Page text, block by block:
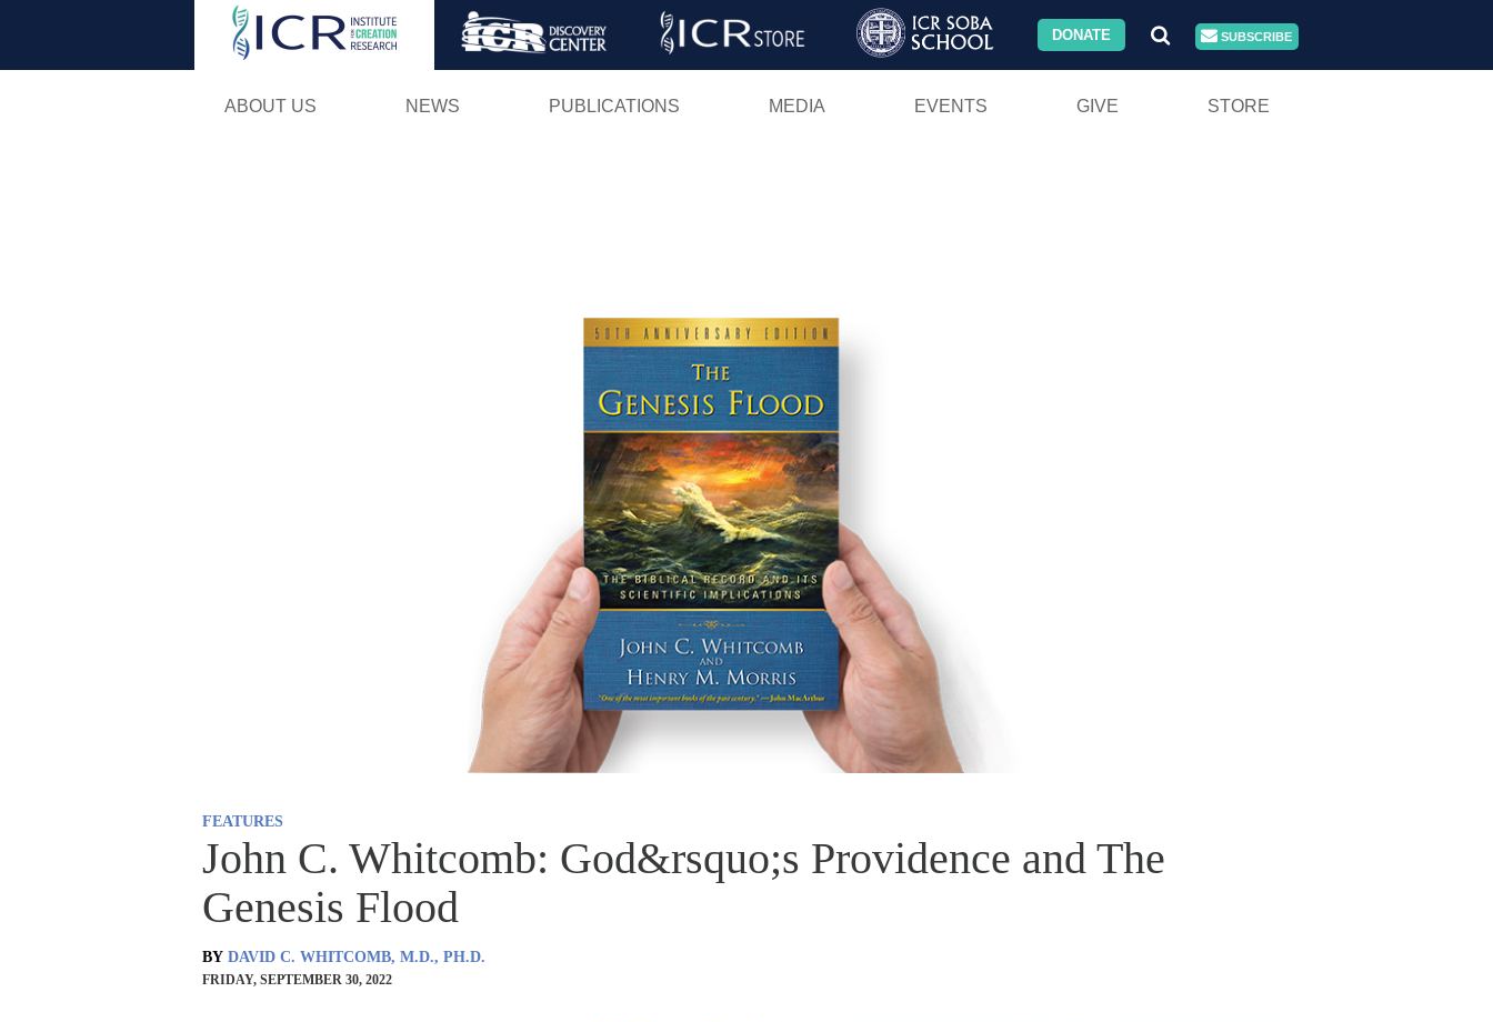
Skip
DONATE SUBSCRIBE
ABOUT US NEWS PUBLICATIONS MEDIA EVENTS GIVE STORE
FEATURES
John C. Whitcomb: God&rsquo;s Providence and The
Genesis Flood
BY DAVID C. WHITCOMB, M.D., PH.D.
FRIDAY, SEPTEMBER 30, 2022